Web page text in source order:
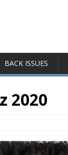
BACK ISSUES
2020